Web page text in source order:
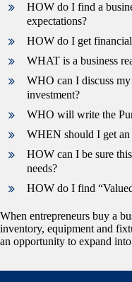
HOW do I find a
expectations?
HOW do I get
WHAT is a business
WHO can I discuss
investment?
WHO will write the
WHEN should I get
HOW can I be sure
needs?
HOW do I find
When entrepreneurs buy a
inventory, equipment and
an opportunity to expand